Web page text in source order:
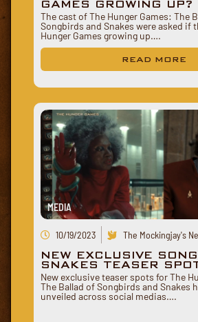
GAMES GROWING UP?
The cast of The Hunger Games: The
Songbirds and Snakes were asked if
Hunger Games growing up….
READ MORE
MEDIA
10/19/2023 The Mockingjay's
NEW EXCLUSIVE
SNAKES TEASER
New exclusive teaser spots for The
The Ballad of Songbirds and Snakes
unveiled across social medias….